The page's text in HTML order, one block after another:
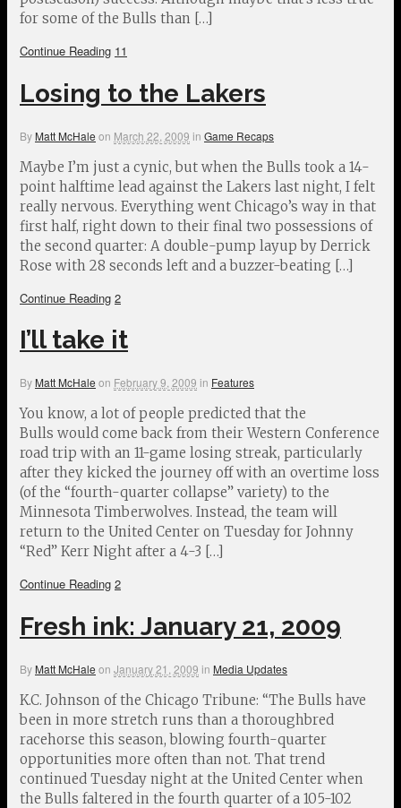
for some of the Bulls than […]
Continue Reading 11
Losing to the Lakers
By Matt McHale on March 22, 2009 in Game Recaps
Maybe I’m just a cynic, but when the Bulls took a 14-
point halftime lead against the Lakers last night, I felt
really nervous. Everything went Chicago’s way in that
first half, right down to their final two possessions of
the second quarter: A double-pump layup by Derrick
Rose with 28 seconds left and a buzzer-beating […]
Continue Reading 2
I’ll take it
By Matt McHale on February 9, 2009 in Features
You know, a lot of people predicted that the
Bulls would come back from their Western Conference
road trip with an 11-game losing streak, particularly
after they kicked the journey off with an overtime loss
(of the “fourth-quarter collapse” variety) to the
Minnesota Timberwolves. Instead, the team will
return to the United Center on Tuesday for Johnny
“Red” Kerr Night after a 4-3 […]
Continue Reading 2
Fresh ink: January 21, 2009
By Matt McHale on January 21, 2009 in Media Updates
K.C. Johnson of the Chicago Tribune: “The Bulls have
been in more stretch runs than a thoroughbred
racehorse this season, blowing fourth-quarter
opportunities more often than not. That trend
continued Tuesday night at the United Center when
the Bulls faltered in the fourth quarter of a 105-102